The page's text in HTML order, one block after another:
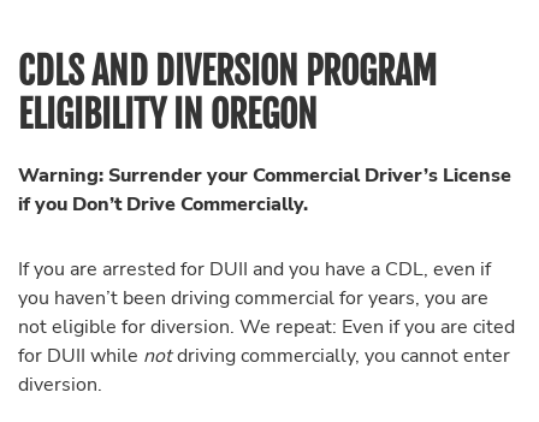
CDLS AND DIVERSION PROGRAM
ELIGIBILITY IN OREGON
Warning: Surrender your Commercial Driver’s License
if you Don’t Drive Commercially.
If you are arrested for DUII and you have a CDL, even if
you haven’t been driving commercial for years, you are
not eligible for diversion. We repeat: Even if you are cited
for DUII while notdriving commercially, you cannot enter
diversion.